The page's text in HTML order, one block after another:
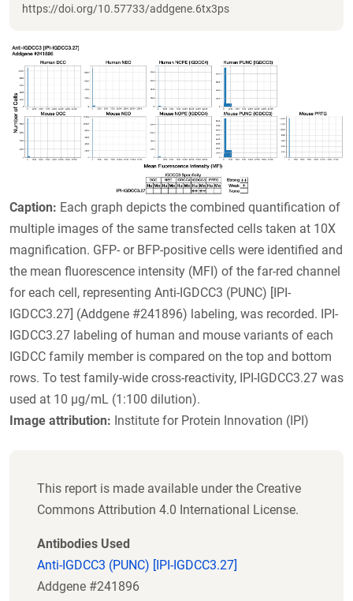
https://doi.org/10.57733/addgene.6tx3ps
Caption: Each graph depicts the combined quantification of
multiple images of the same transfected cells taken at 10X
magnification. GFP- or BFP-positive cells were identified and
the mean fluorescence intensity (MFI) of the far-red channel
for each cell, representing Anti-IGDCC3 (PUNC) [IPI-
IGDCC3.27] (Addgene #241896) labeling, was recorded. IPI-
IGDCC3.27 labeling of human and mouse variants of each
IGDCC family member is compared on the top and bottom
rows. To test family-wide cross-reactivity, IPI-IGDCC3.27 was
used at 10 µg/mL (1:100 dilution).
Image attribution: Institute for Protein Innovation (IPI)
This report is made available under the Creative
Commons Attribution 4.0 International License.
Antibodies Used
Anti-IGDCC3 (PUNC) [IPI-IGDCC3.27]
Addgene #241896